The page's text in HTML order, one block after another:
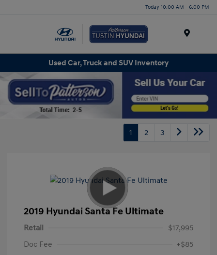
Today 10:00 AM - 6:00 PM
Used Car, Truck and SUV Inventory
1 2 3
2019 Hyundai Santa Fe Ultimate
Retail
$17,995
Doc Fee
+$85